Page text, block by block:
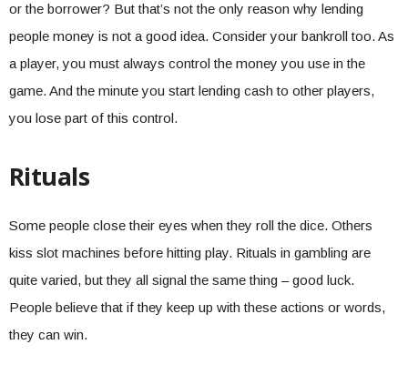
or the borrower? But that’s not the only reason why lending
people money is not a good idea. Consider your bankroll too. As
a player, you must always control the money you use in the
game. And the minute you start lending cash to other players,
you lose part of this control.
Rituals
Some people close their eyes when they roll the dice. Others
kiss slot machines before hitting play. Rituals in gambling are
quite varied, but they all signal the same thing – good luck.
People believe that if they keep up with these actions or words,
they can win.